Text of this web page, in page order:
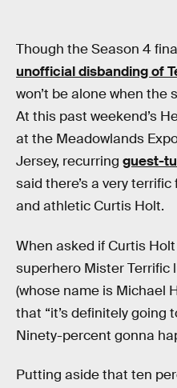
Though the Season 4
unofficial disbanding of
won’t be alone when the
At this past weekend’s
at the Meadowlands
Jersey, recurring guest-
said there’s a very
and athletic Curtis Holt.
When asked if Curtis
superhero Mister Terrific
(whose name is Michael
that “it’s definitely going
Ninety-percent gonna
Putting aside that ten